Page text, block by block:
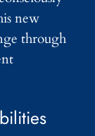
new
through